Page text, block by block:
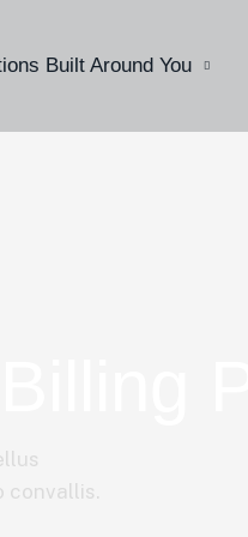
Built Around You
convallis.